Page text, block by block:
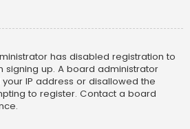
has disabled registration to
signing up. A board administrator
IP address or disallowed the
to register. Contact a board